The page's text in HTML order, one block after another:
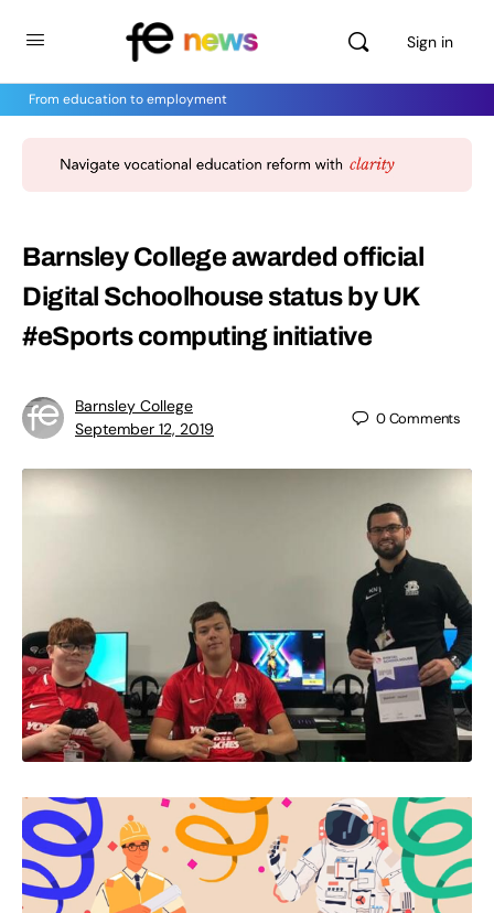
Sign in
From education to employment
Barnsley College awarded official
Digital Schoolhouse status by UK
#eSports computing initiative
Barnsley College
September 12, 2019
0Comments